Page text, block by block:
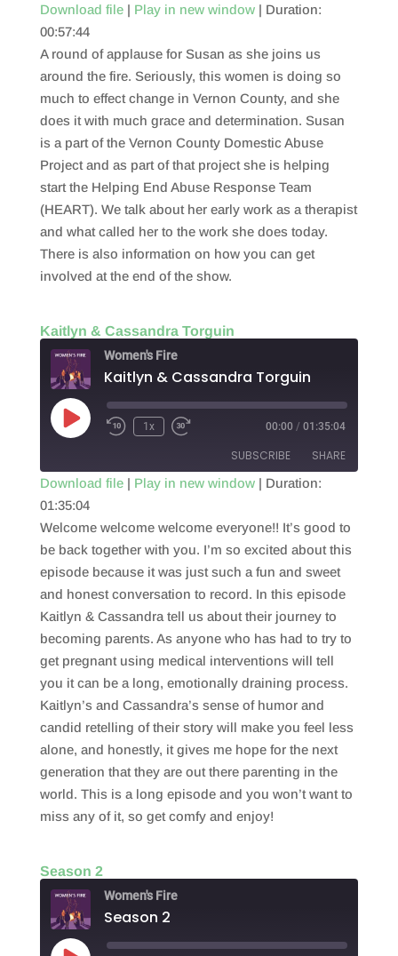
RSS FEED
SHARE
LINK
EMBED
Download file| Play in new window| Duration:
00:57:44
A round of applause for Susan as she joins us
around the fire. Seriously, this women is doing so
much to effect change in Vernon County, and she
does it with much grace and determination. Susan
is a part of the Vernon County Domestic Abuse
Project and as part of that project she is helping
start the Helping End Abuse Response Team
(HEART). We talk about her early work as a therapist
and what called her to the work she does today.
There is also information on how you can get
involved at the end of the show.
Kaitlyn & Cassandra Torguin
Women's Fire
Kaitlyn & Cassandra Torguin
Play
Episode
1x 00:00 / 01:35:04
SUBSCRIBE SHARE
RSS FEED
SHARE
LINK
EMBED
Download file| Play in new window| Duration:
01:35:04
Welcome welcome welcome everyone!! It’s good to
be back together with you. I’m so excited about this
episode because it was just such a fun and sweet
and honest conversation to record. In this episode
Kaitlyn & Cassandra tell us about their journey to
becoming parents. As anyone who has had to try to
get pregnant using medical interventions will tell
you it can be a long, emotionally draining process.
Kaitlyn’s and Cassandra’s sense of humor and
candid retelling of their story will make you feel less
alone, and honestly, it gives me hope for the next
generation that they are out there parenting in the
world. This is a long episode and you won’t want to
miss any of it, so get comfy and enjoy!
Season 2
Women's Fire
Season 2